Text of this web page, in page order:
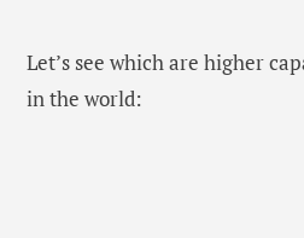
Let’s see which are higher
in the world: